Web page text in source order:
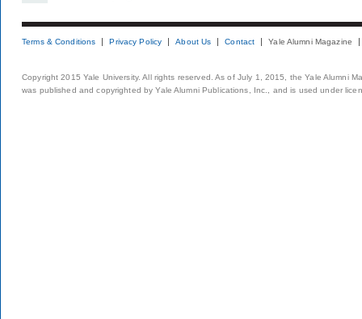
Terms & Conditions Privacy Policy About Us Contact Yale Alumni Magazine
Copyright 2015 Yale University. All rights reserved. As of July 1, 2015, the Yale Alumni
was published and copyrighted by Yale Alumni Publications, Inc., and is used under